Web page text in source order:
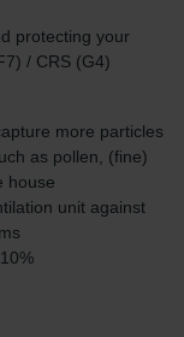
protecting your
/ CRS (G4)
more particles
as pollen, (fine)
house
unit against